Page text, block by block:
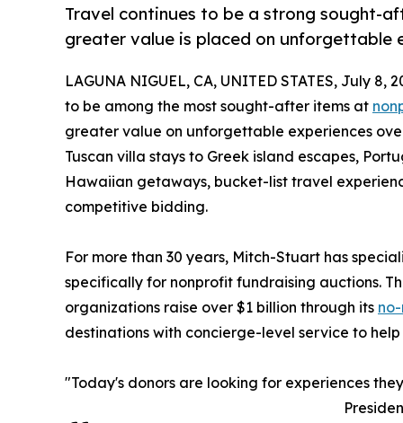
Travel continues to be a strong sought-
greater value is placed on unforgettable
LAGUNA NIGUEL, CA, UNITED STATES, July 8,
to be among the most sought-after items at
greater value on unforgettable experiences
Tuscan villa stays to Greek island escapes,
Hawaiian getaways, bucket-list travel
competitive bidding.
For more than 30 years, Mitch-Stuart has
specifically for nonprofit fundraising auctions.
organizations raise over $1 billion through its
destinations with concierge-level service to
"Today's donors are looking for experiences